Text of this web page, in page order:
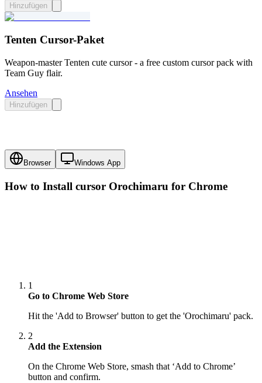
Hinzufügen
Tenten Cursor-Paket
Weapon-master Tenten cute cursor - a free custom cursor pack with
Team Guy flair.
Ansehen
Hinzufügen
Browser Windows App
How to Install cursor Orochimaru for Chrome
1
Go to Chrome Web Store
Hit the 'Add to Browser' button to get the 'Orochimaru' pack.
2
Add the Extension
On the Chrome Web Store, smash that ‘Add to Chrome’
button and confirm.